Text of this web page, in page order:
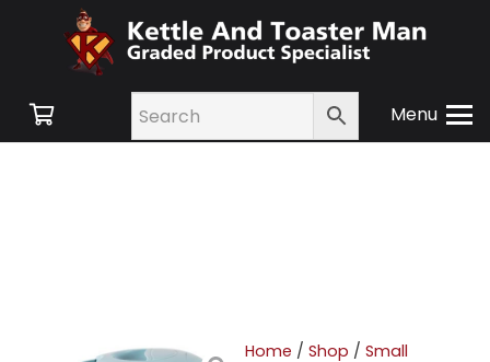
Menu
Home / Shop / Small